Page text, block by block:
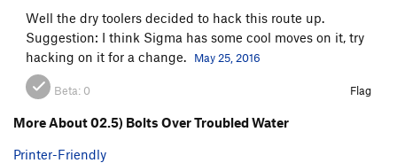
Well the dry toolers decided to hack this route up.
Suggestion: I think Sigma has some cool moves on it, try
hacking on it for a change.
May 25, 2016
Beta: 0 Flag
More About 02.5) Bolts Over Troubled Water
Printer-Friendly